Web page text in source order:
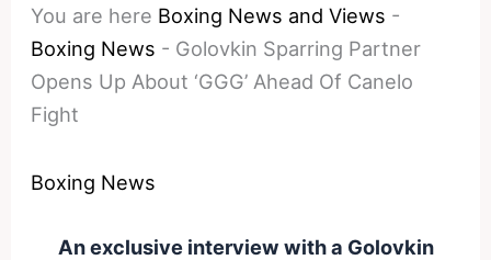
You are here Boxing News and Views -
Boxing News - Golovkin Sparring Partner
Opens Up About ‘GGG’ Ahead Of Canelo
Fight
Boxing News
An exclusive interview with a Golovkin